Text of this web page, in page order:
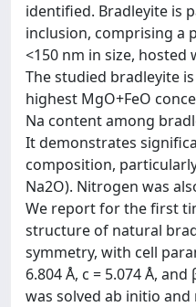
identified. Bradleyite is
inclusion, comprising a
<150 nm in size,
The studied bradleyite
highest MgO+FeO
Na content among
It demonstrates
composition,
Na2O). Nitrogen was
We report for the first
structure of natural
symmetry, with cell
6.804 Å, c = 5.074 Å,
was solved ab initio